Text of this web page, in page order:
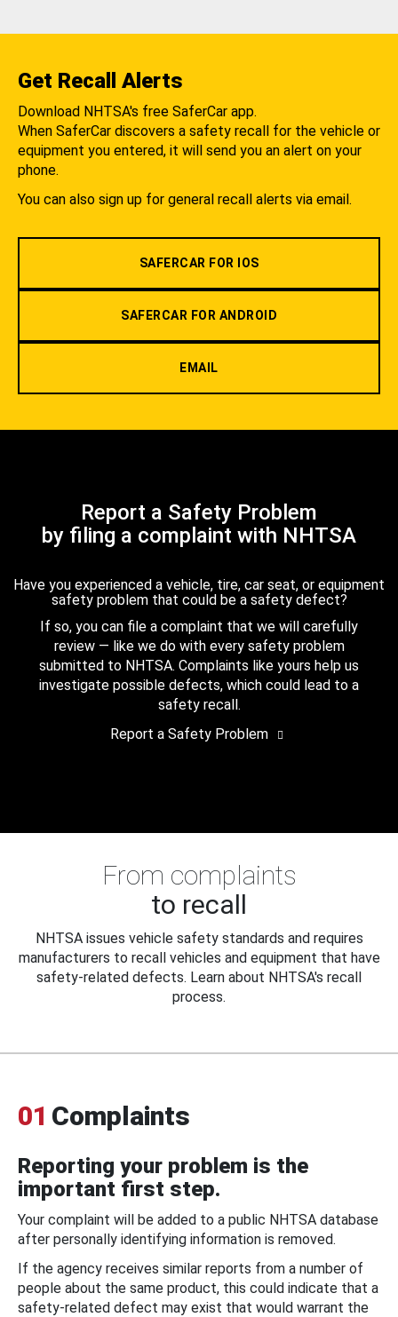
Get Recall Alerts
Download NHTSA's free SaferCar app.
When SaferCar discovers a safety recall for the vehicle or
equipment you entered, it will send you an alert on your
phone.
You can also sign up for general recall alerts via email.
SAFERCAR FOR IOS
SAFERCAR FOR ANDROID
EMAIL
Report a Safety Problem
by filing a complaint with NHTSA
Have you experienced a vehicle, tire, car seat, or equipment
safety problem that could be a safety defect?
If so, you can file a complaint that we will carefully
review — like we do with every safety problem
submitted to NHTSA. Complaints like yours help us
investigate possible defects, which could lead to a
safety recall.
Report a Safety Problem
From complaints
to recall
NHTSA issues vehicle safety standards and requires
manufacturers to recall vehicles and equipment that have
safety-related defects. Learn about NHTSA's recall
process.
01 Complaints
Reporting your problem is the
important first step.
Your complaint will be added to a public NHTSA database
after personally identifying information is removed.
If the agency receives similar reports from a number of
people about the same product, this could indicate that a
safety-related defect may exist that would warrant the